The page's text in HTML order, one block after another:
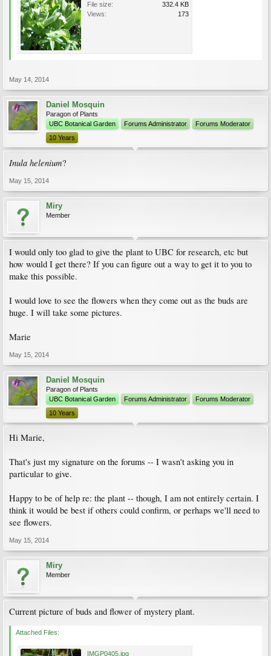
File size:
332.4 KB
Views:
173
May 14, 2014
Daniel Mosquin
Paragon of Plants
UBC Botanical Garden
Forums Administrator
Forums Moderator
10 Years
Inula helenium?
May 15, 2014
Miry
Member
I would only too glad to give the plant to UBC for research, etc but
how would I get there? If you can figure out a way to get it to you to
make this possible.
I would love to see the flowers when they come out as the buds are
huge. I will take some pictures.
Marie
May 15, 2014
Daniel Mosquin
Paragon of Plants
UBC Botanical Garden
Forums Administrator
Forums Moderator
10 Years
Hi Marie,
That's just my signature on the forums -- I wasn't asking you in
particular to give.
Happy to be of help re: the plant -- though, I am not entirely certain. I
think it would be best if others could confirm, or perhaps we'll need to
see flowers.
May 15, 2014
Miry
Member
Current picture of buds and flower of mystery plant.
Attached Files:
IMGP0405.jpg